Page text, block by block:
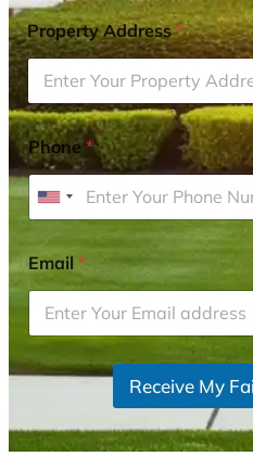
Property Address*
Phone*
U
i
t
e
d
S
t
Email*
Receive My